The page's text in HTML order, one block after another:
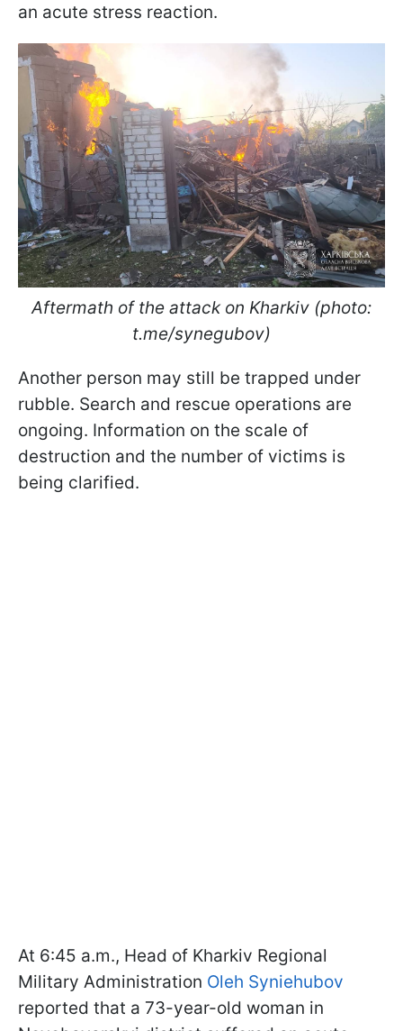
an acute stress reaction.
Aftermath of the attack on Kharkiv (photo:
t.me/synegubov)
Another person may still be trapped under
rubble. Search and rescue operations are
ongoing. Information on the scale of
destruction and the number of victims is
being clarified.
At 6:45 a.m., Head of Kharkiv Regional
Military Administration Oleh Syniehubov
reported that a 73-year-old woman in